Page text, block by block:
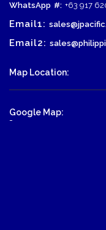
WhatsApp #: +63 917
Email1:
Email2:
Map Location:
Google Map:
-